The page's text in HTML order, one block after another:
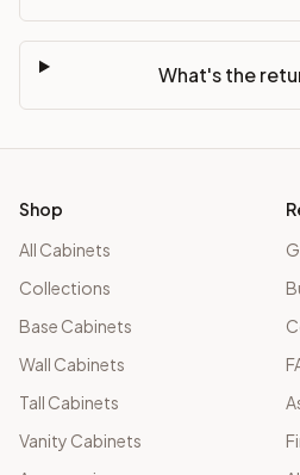
What's the
Shop
All Cabinets
Collections
Base Cabinets
Wall Cabinets
Tall Cabinets
Vanity Cabinets